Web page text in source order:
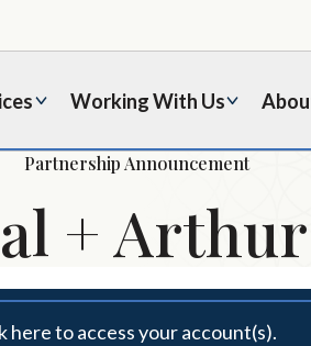
Working With Us
Partnership Announcement
+
here to access your account(s).